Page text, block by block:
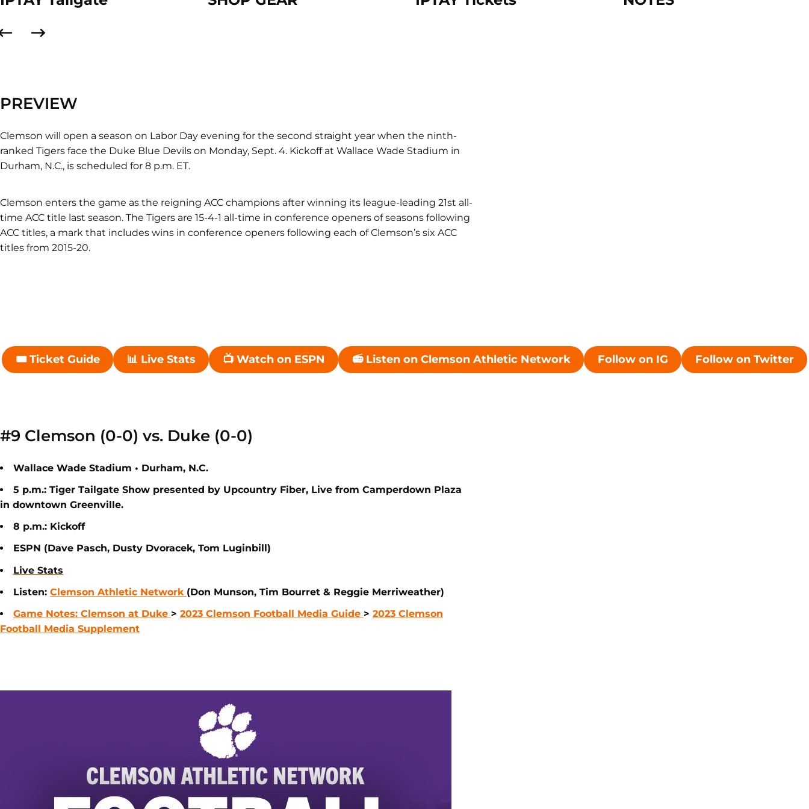
PREVIEW
Clemson will open a season on Labor Day evening for the second straight year when the ninth-
ranked Tigers face the Duke Blue Devils on Monday, Sept. 4. Kickoff at Wallace Wade Stadium in
Durham, N.C., is scheduled for 8 p.m. ET.
Clemson enters the game as the reigning ACC champions after winning its league-leading 21st all-
time ACC title last season. The Tigers are 15-4-1 all-time in conference openers of seasons following
ACC titles, a mark that includes wins in conference openers following each of Clemson’s six ACC
titles from 2015-20.
🎟 Ticket Guide
Opens in a new window
📊 Live Stats
Opens in a new window
📺 Watch on ESPN
Opens in a new window
📻 Listen on Clemson Athletic Network
Opens in a new window
Follow on IG
Opens in a new window
Follow on Twitter
Opens in a
#9 Clemson (0-0) vs. Duke (0-0)
Wallace Wade Stadium • Durham, N.C.
5 p.m.: Tiger Tailgate Show presented by Upcountry Fiber, Live from Camperdown Plaza
in downtown Greenville.
8 p.m.: Kickoff
ESPN (Dave Pasch, Dusty Dvoracek, Tom Luginbill)
Live Stats
Listen: Clemson Athletic Network (Don Munson, Tim Bourret & Reggie Merriweather)
Game Notes: Clemson at Duke > 2023 Clemson Football Media Guide > 2023 Clemson
Football Media Supplement